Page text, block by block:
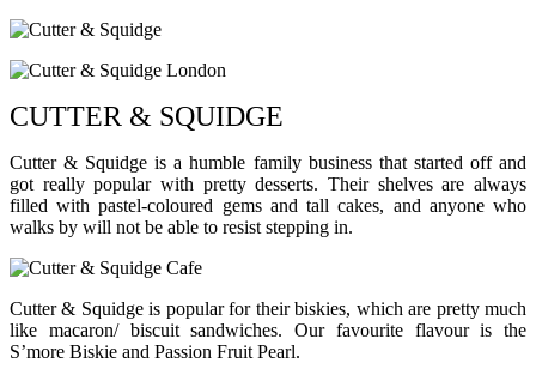
CUTTER & SQUIDGE
Cutter & Squidge is a humble family business that started off and
got really popular with pretty desserts. Their shelves are always
filled with pastel-coloured gems and tall cakes, and anyone who
walks by will not be able to resist stepping in.
Cutter & Squidge is popular for their biskies, which are pretty much
like macaron/ biscuit sandwiches. Our favourite flavour is the
S’more Biskie and Passion Fruit Pearl.